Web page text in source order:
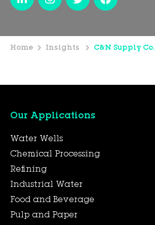
Home Insights C&N Supply Co.
Our Applications
Water Wells
Chemical Processing
Refining
Industrial Water
Food and Beverage
Pulp and Paper